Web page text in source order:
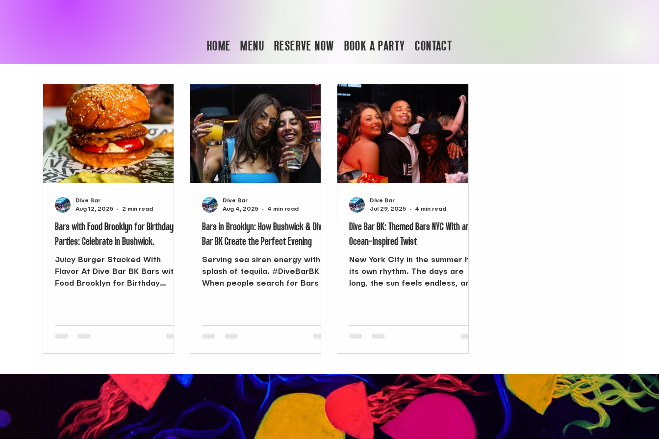
Bars with Food Brooklyn for Birthday
Parties: Celebrate in Bushwick.
Juicy Burger Stacked With
Flavor At Dive Bar BK Bars with
Food Brooklyn for Birthday
Dive Bar
Aug 12, 2025
2 min read
Bars in Brooklyn: How Bushwick & Dive
Bar BK Create the Perfect Evening
Serving sea siren energy with a
splash of tequila. #DiveBarBK
When people search for Bars in
Dive Bar
Aug 4, 2025
4 min read
Dive Bar BK: Themed Bars NYC With an
Ocean-Inspired Twist
New York City in the summer has
its own rhythm. The days are
long, the sun feels endless, and
But when the sun finally sets and
something else—somewhere to
take the day’s energy and carry
it into the night. That’s when a
search for Themed Bars NYC
can change the course of your
evening.
Dive Bar
Jul 29, 2025
4 min read
HOME MENU RESERVE NOW BOOK A PARTY CONTACT